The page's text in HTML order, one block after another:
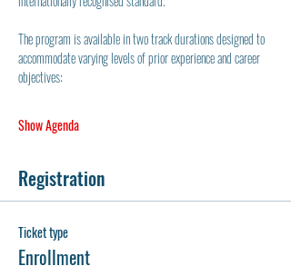
The program is available in two track durations designed to
accommodate varying levels of prior experience and career
objectives:
Show Agenda
Registration
Ticket type
Enrollment